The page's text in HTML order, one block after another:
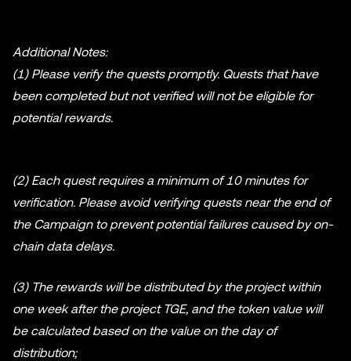
Additional Notes:
(1) Please verify the quests promptly. Quests that have
been completed but not verified will not be eligible for
potential rewards.
(2) Each quest requires a minimum of 10 minutes for
verification. Please avoid verifying quests near the end of
the Campaign to prevent potential failures caused by on-
chain data delays.
(3) The rewards will be distributed by the project within
one week after the project TGE, and the token value will
be calculated based on the value on the day of
distribution;